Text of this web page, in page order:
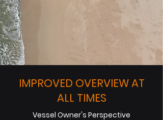
IMPROVED OVERVIEW AT
ALL TIMES
Vessel Owner's Perspective